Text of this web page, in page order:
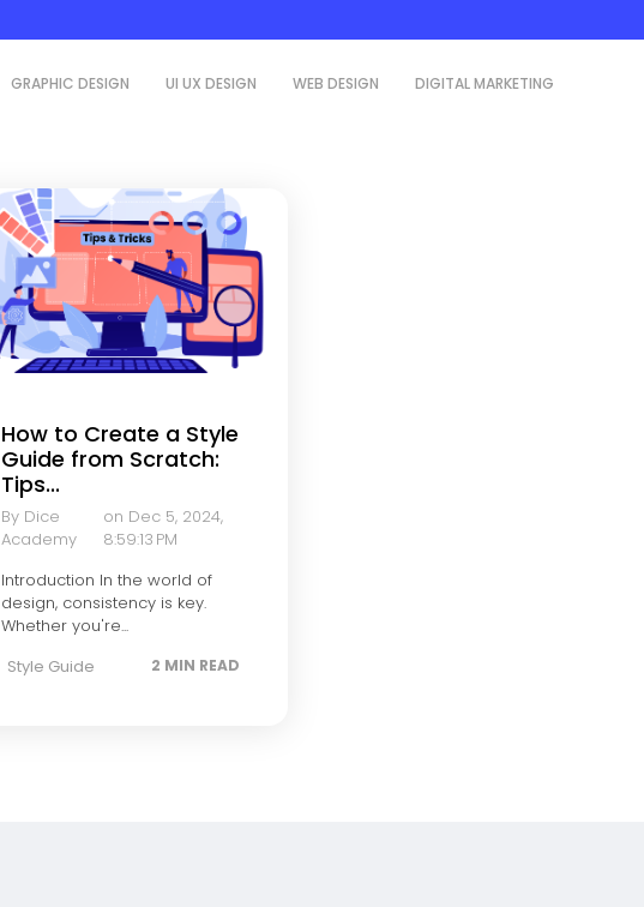
GRAPHIC DESIGN UI UX DESIGN WEB DESIGN DIGITAL MARKETING
How to Create a Style
Guide from Scratch:
Tips...
By Dice
Academy
on Dec 5, 2024,
8:59:13 PM
Introduction In the world of
design, consistency is key.
Whether you're...
Style Guide
2 MIN READ